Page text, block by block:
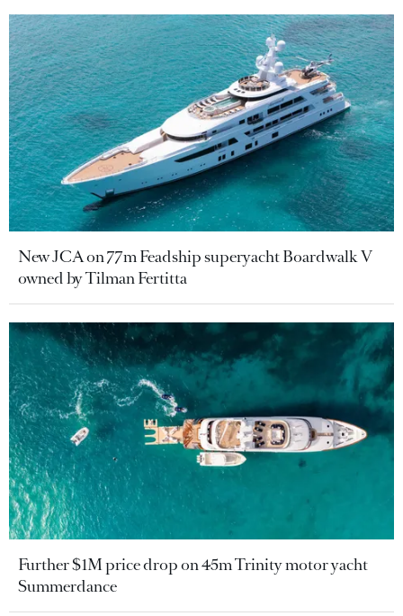
New JCA on 77m Feadship superyacht Boardwalk V
owned by Tilman Fertitta
Further $1M price drop on 45m Trinity motor yacht
Summerdance